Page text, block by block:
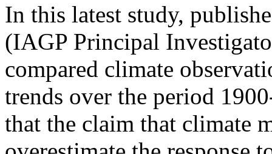
In this latest study,
(IAGP Principal
compared climate
trends over the period
that the claim that climate